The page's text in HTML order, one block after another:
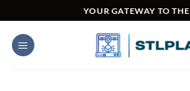
to
content
YOUR GATEWAY TO THE